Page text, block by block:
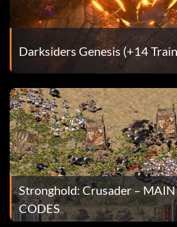
Darksiders Genesis (+14
Stronghold: Crusader –
CODES